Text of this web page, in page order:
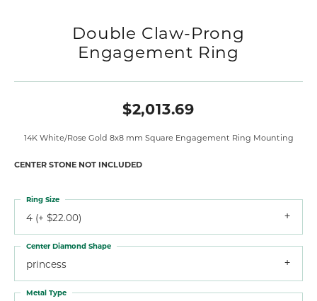
Double Claw-Prong
Engagement Ring
$2,013.69
14K White/Rose Gold 8x8 mm Square Engagement Ring Mounting
CENTER STONE NOT INCLUDED
4 (+ $22.00)
Ring Size
princess
Center Diamond Shape
Metal Type